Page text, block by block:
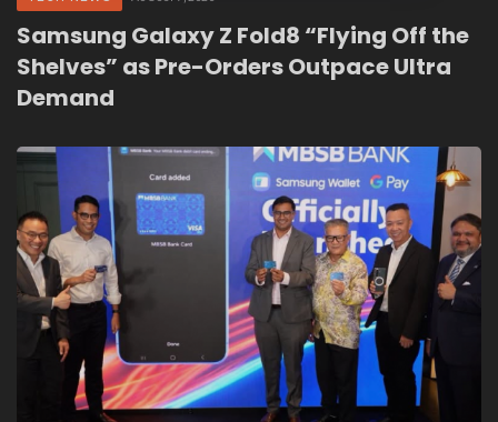
Samsung Galaxy Z Fold8 “Flying Off the
Shelves” as Pre-Orders Outpace Ultra
Demand